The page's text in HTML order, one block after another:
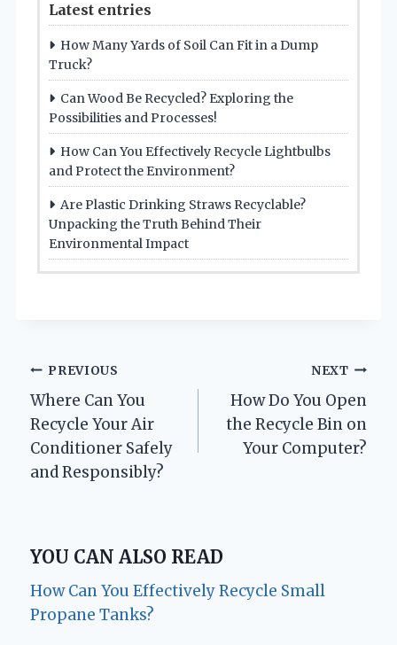
Latest entries
How Many Yards of Soil Can Fit in a Dump
Truck?
Can Wood Be Recycled? Exploring the
Possibilities and Processes!
How Can You Effectively Recycle Lightbulbs
and Protect the Environment?
Are Plastic Drinking Straws Recyclable?
Unpacking the Truth Behind Their
Environmental Impact
Post
navigation
PREVIOUS
Where Can You
Recycle Your Air
Conditioner Safely
and Responsibly?
NEXT
How Do You Open
the Recycle Bin on
Your Computer?
YOU CAN ALSO READ
How Can You Effectively Recycle Small
Propane Tanks?